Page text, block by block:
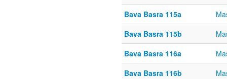
Bava Basra 115a
Bava Basra 115b
Bava Basra 116a
Bava Basra 116b